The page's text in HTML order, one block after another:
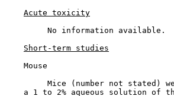
Acute toxicity
         No information available.
Short-term studies
    Mouse
Mice (number not stated)
a 1 to 2% aqueous solution of